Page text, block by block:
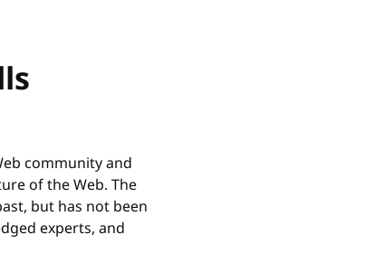
community and
of the Web. The
but has not been
experts, and